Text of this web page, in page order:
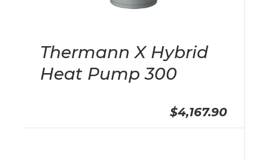
Thermann X Hybrid
Heat Pump 300
$4,167.90